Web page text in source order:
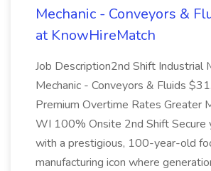
Mechanic - Conveyors &
at KnowHireMatch
Job Description2nd Shift Industrial
Mechanic - Conveyors & Fluids
Premium Overtime Rates Greater
WI 100% Onsite 2nd Shift Secure
with a prestigious, 100-year-old
manufacturing icon where